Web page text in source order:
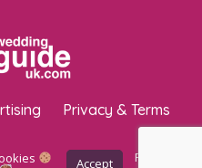
Privacy & Terms
UK.
WordPress Maintenance
Accept Privacy